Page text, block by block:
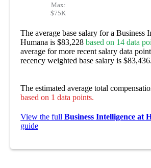
Max:
$75K
The average base salary for a Business
Humana is $83,228 based on 14 data
average for more recent salary data
recency weighted base salary is $83,436.
The estimated average total
based on 1 data points.
View the full Business Intelligence at
guide